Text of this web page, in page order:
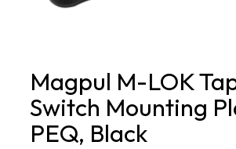
Magpul M-LOK
Switch Mounting
PEQ, Black